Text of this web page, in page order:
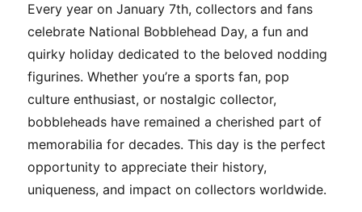
Every year on January 7th, collectors and fans
celebrate National Bobblehead Day, a fun and
quirky holiday dedicated to the beloved nodding
figurines. Whether you’re a sports fan, pop
culture enthusiast, or nostalgic collector,
bobbleheads have remained a cherished part of
memorabilia for decades. This day is the perfect
opportunity to appreciate their history,
uniqueness, and impact on collectors worldwide.